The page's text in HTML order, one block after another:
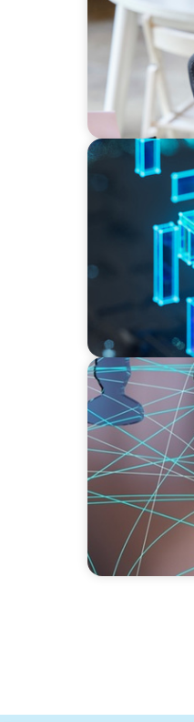
BLOG
How C-
Real
BLOG
Asia's
Human-